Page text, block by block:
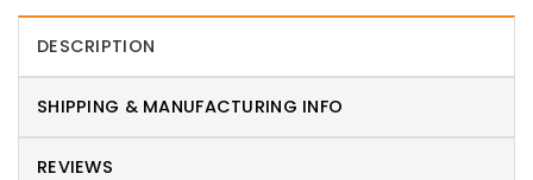
DESCRIPTION
SHIPPING & MANUFACTURING INFO
REVIEWS